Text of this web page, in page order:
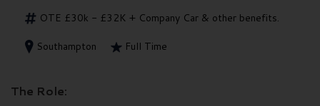
OTE £30k - £32K + Company Car & other benefits.
Southampton
Full Time
The Role: